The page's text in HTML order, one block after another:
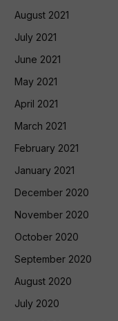
August 2021
July 2021
June 2021
May 2021
April 2021
March 2021
February 2021
January 2021
December 2020
November 2020
October 2020
September 2020
August 2020
July 2020